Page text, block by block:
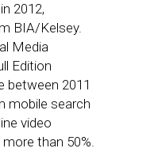
2012,
BIA/Kelsey.
Media
Edition
between 2011
mobile search
video
than 50%.